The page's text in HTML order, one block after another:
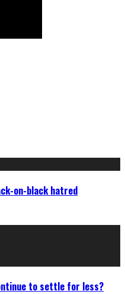
on-black hatred
to settle for less?